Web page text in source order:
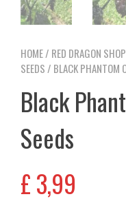
HOME/ RED DRAGON SHOP
SEEDS / BLACK PHANTOM
Black
Seeds
£3,99